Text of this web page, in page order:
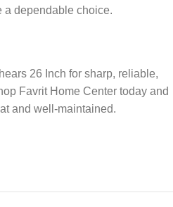
a dependable choice.
26 Inch for sharp, reliable,
Favrit Home Center today and
and well-maintained.